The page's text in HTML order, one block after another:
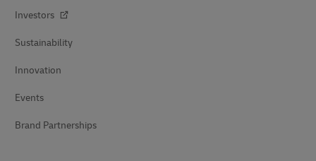
Investors
Sustainability
Innovation
Events
Brand Partnerships